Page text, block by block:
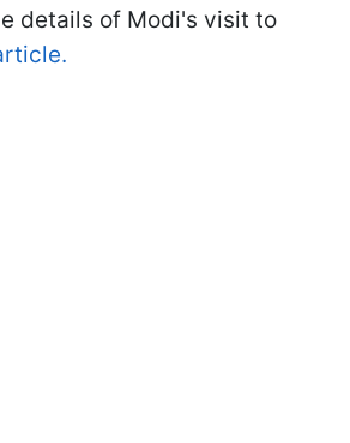
details of Modi's visit to